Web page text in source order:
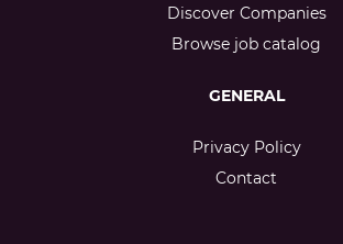
Discover Companies
Browse job catalog
GENERAL
Privacy Policy
Contact